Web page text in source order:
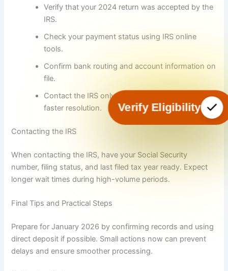
Verify that your 2024 return was accepted by the
IRS.
Check your payment status using IRS online
tools.
Confirm bank routing and account information on
file.
Contact the IRS only after verifying the above for
faster resolution.
Contacting the IRS
When contacting the IRS, have your Social Security
number, filing status, and last filed tax year ready. Expect
longer wait times during high-volume periods.
Final Tips and Practical Steps
Prepare for January 2026 by confirming records and using
direct deposit if possible. Small actions now can prevent
delays and ensure smoother processing.
Verify Eligibility